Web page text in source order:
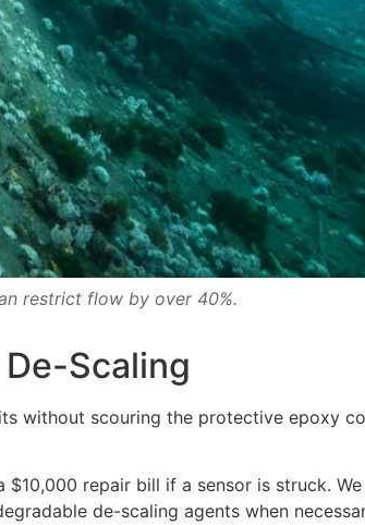
restrict flow by over 40%.
Scaling
without scouring the protective epoxy
repair bill if a sensor is struck.
de-scaling agents when